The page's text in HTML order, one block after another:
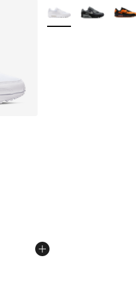
out of 5 stars], 1481
from $135.00 to
More Colors